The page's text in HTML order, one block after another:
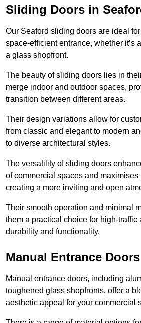
Sliding Doors in
Our Seaford sliding doors are ideal
space-efficient entrance, whether it’s
a glass shopfront.
The beauty of sliding doors lies in
merge indoor and outdoor spaces,
transition between different areas.
Their design variations allow for
from classic and elegant to modern
to diverse architectural styles.
The versatility of sliding doors
of commercial spaces and
creating a more inviting and open
Their smooth operation and minimal
them a practical choice for high-traffic
durability and functionality.
Manual Entrance
Manual entrance doors, including
toughened glass shopfronts, offer a
aesthetic appeal for your commercial